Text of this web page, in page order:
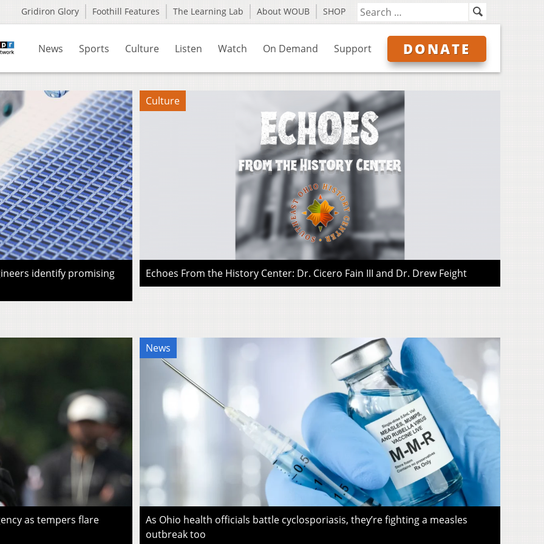
Gridiron Glory Foothill Features The Learning Lab About WOUB SHOP
News Sports Culture Listen Watch On Demand Support DONATE
identify promising
Culture
Echoes From the History Center: Dr. Cicero Fain III and Dr. Drew Feight
as tempers flare
News
As Ohio health officials battle cyclosporiasis, they’re fighting a measles
outbreak too